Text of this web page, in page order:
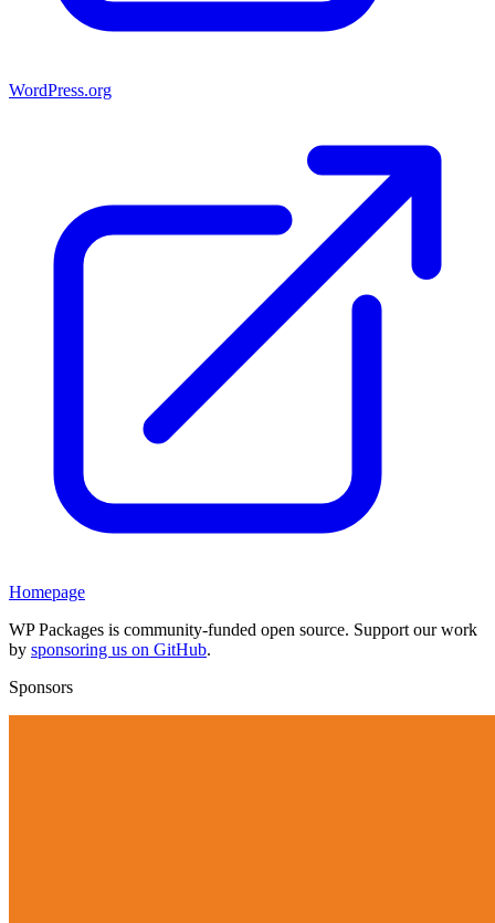
WordPress.org
Homepage
WP Packages is community-funded open source. Support our work
by sponsoring us on GitHub.
Sponsors